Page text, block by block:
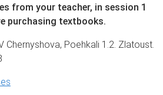
from your teacher, in session 1
purchasing textbooks.
Chernyshova, Poehkali 1.2. Zlatoust.